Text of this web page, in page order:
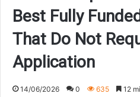
Best Fully
That Do Not
Application
14/06/2026 0 635 12